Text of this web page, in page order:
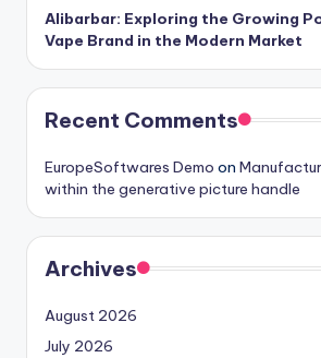
Alibarbar: Exploring the Growing
Vape Brand in the Modern Market
Recent Comments
EuropeSoftwares Demo on
within the generative picture handle
Archives
August 2026
July 2026